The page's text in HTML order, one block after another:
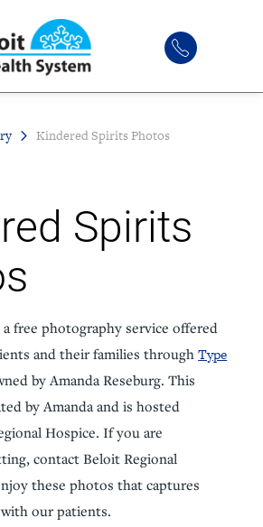
Kindered Spirits Photos
Spirits
free photography service offered
and their families throughType
by Amanda Reseburg. This
by Amanda and is hosted
Hospice. If you are
contact Beloit Regional
these photos that captures
our patients.